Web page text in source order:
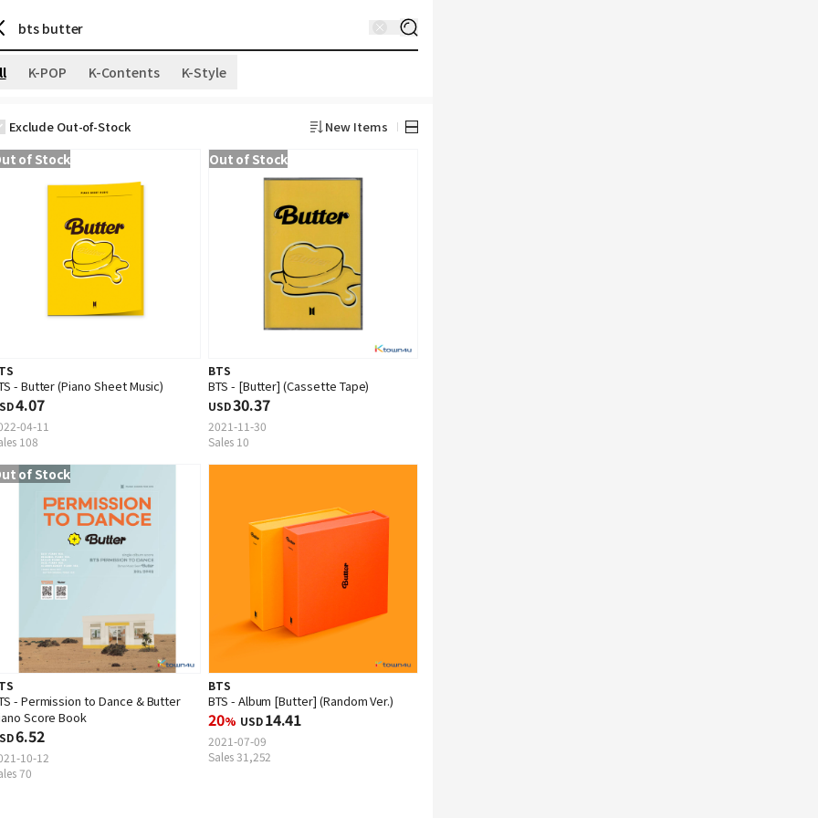
K-POP K-Contents K-Style
Exclude Out-of-Stock New Items
of Stock
- Butter (Piano Sheet Music)
4.07
04-11
108
Out of Stock
BTS
BTS - [Butter] (Cassette Tape)
USD30.37
2021-11-30
Sales 10
of Stock
- Permission to Dance & Butter
Score Book
6.52
10-12
70
BTS
BTS - Album [Butter] (Random Ver.)
20% USD14.41
2021-07-09
Sales 31,252